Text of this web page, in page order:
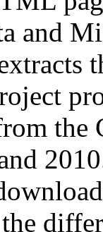
and